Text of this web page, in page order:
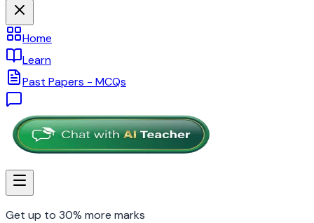
Home
Learn
Past Papers - MCQs
Get up to 30% more marks